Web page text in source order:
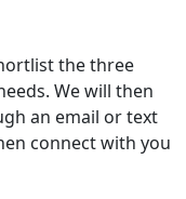
the three
We will then
an email or text
connect with you